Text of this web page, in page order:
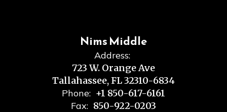
Nims Middle
Address:
723 W. Orange Ave
Tallahassee, FL 32310-6834
Phone: +1 850-617-6161
Fax: 850-922-0203